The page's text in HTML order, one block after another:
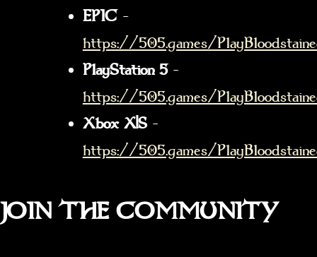
EPIC –
https://505.games/
PlayStation 5–
https://505.games/
Xbox X|S–
https://505.games/
JOIN THE COMMUNITY